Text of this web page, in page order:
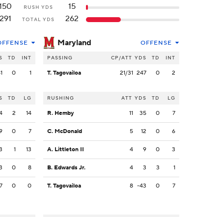
RUSH YDS
15
291
TOTAL YDS 262
TD INT
0 1
TD LG
2 14
0 7
1 13
0 8
0 0
Maryland OFFENSE
PASSING CP/ATT YDS TD INT
T. Tagovailoa 21/31 247 0 2
RUSHING ATT YDS TD LG
R. Hemby 11 35 0 7
C. McDonald 5 12 0 6
A. Littleton II 4 9 0 3
B. Edwards Jr. 4 3 3 1
T. Tagovailoa 8 -43 0 7